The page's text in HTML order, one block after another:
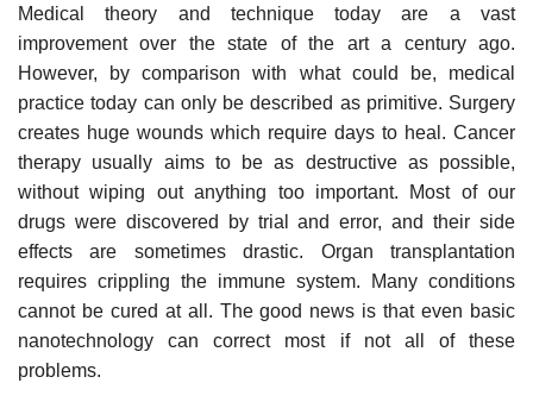
Medical theory and technique today are a vast
improvement over the state of the art a century ago.
However, by comparison with what could be, medical
practice today can only be described as primitive. Surgery
creates huge wounds which require days to heal. Cancer
therapy usually aims to be as destructive as possible,
without wiping out anything too important. Most of our
drugs were discovered by trial and error, and their side
effects are sometimes drastic. Organ transplantation
requires crippling the immune system. Many conditions
cannot be cured at all. The good news is that even basic
nanotechnology can correct most if not all of these
problems.